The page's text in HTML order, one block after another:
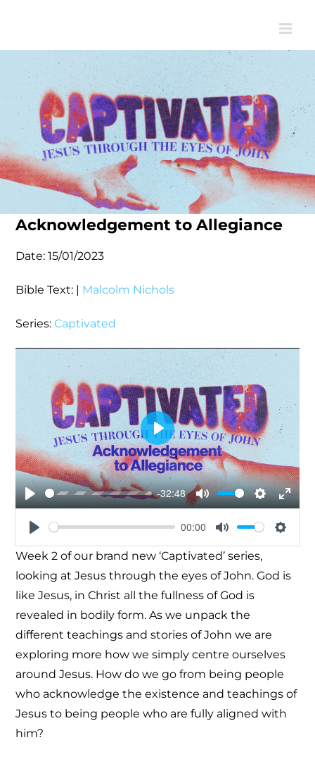
content
Acknowledgement to Allegiance
Date:15/01/2023
Bible Text: | Malcolm Nichols
Series:Captivated
Play
-32:48
Mute Settings
Enter
Play
Play
00:00
Mute
Week 2 of our brand new ‘Captivated’ series,
looking at Jesus through the eyes of John. God is
like Jesus, in Christ all the fullness of God is
revealed in bodily form. As we unpack the
different teachings and stories of John we are
exploring more how we simply centre ourselves
around Jesus. How do we go from being people
who acknowledge the existence and teachings of
Jesus to being people who are fully aligned with
him?